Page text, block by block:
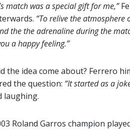
match was a special gift for me,”
“To relive the atmosphere
the the adrenaline during the
a happy feeling.”
the idea come about? Ferrero
the question: “It started as a
laughing.
Roland Garros champion